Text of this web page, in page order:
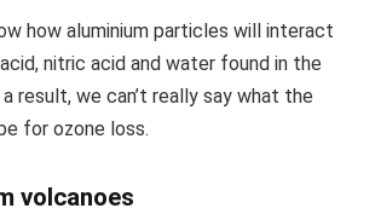
how aluminium particles will interact
nitric acid and water found in the
result, we can’t really say what the
for ozone loss.
volcanoes